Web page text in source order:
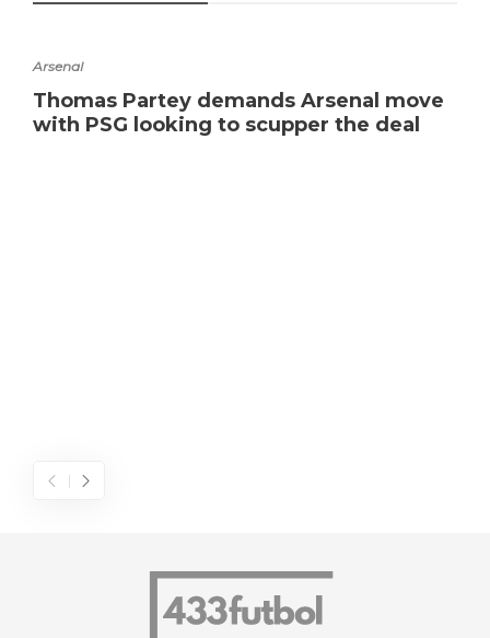
Arsenal
Thomas Partey demands Arsenal move
with PSG looking to scupper the deal